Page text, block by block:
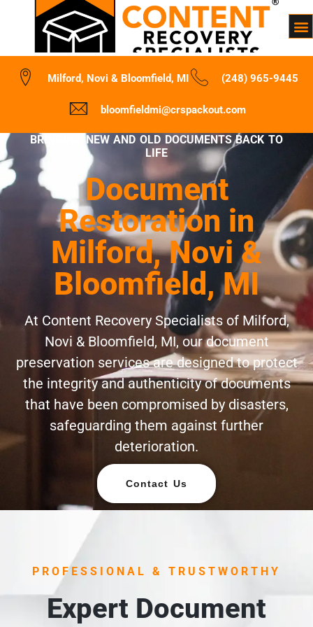
Milford, Novi & Bloomfield, MI (248) 965-9445
bloomfieldmi@crspackout.com
BRINGING NEW AND OLD DOCUMENTS BACK TO
LIFE
Document
Restoration in
Milford, Novi &
Bloomfield, MI
At Content Recovery Specialists of Milford,
Novi & Bloomfield, MI, our document
preservation services are designed to protect
the integrity and authenticity of documents
that have been compromised by disasters,
safeguarding them against further
deterioration.
Contact Us
PROFESSIONAL & TRUSTWORTHY
Expert Document